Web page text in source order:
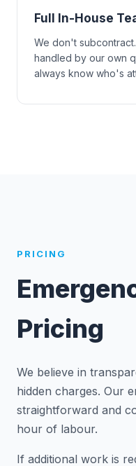
Full In-House
We don't
handled by our own
always know who's
PRICING
Pricing
We believe in
hidden charges. Our
straightforward and
hour of labour.
If additional work is